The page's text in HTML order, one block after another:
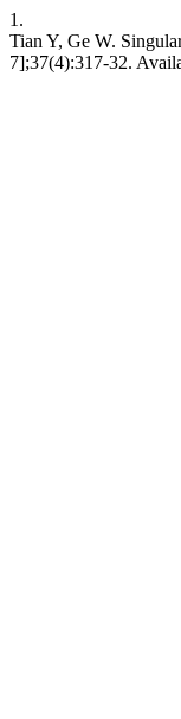
1.
Tian Y, Ge W.
7];37(4):317-32.